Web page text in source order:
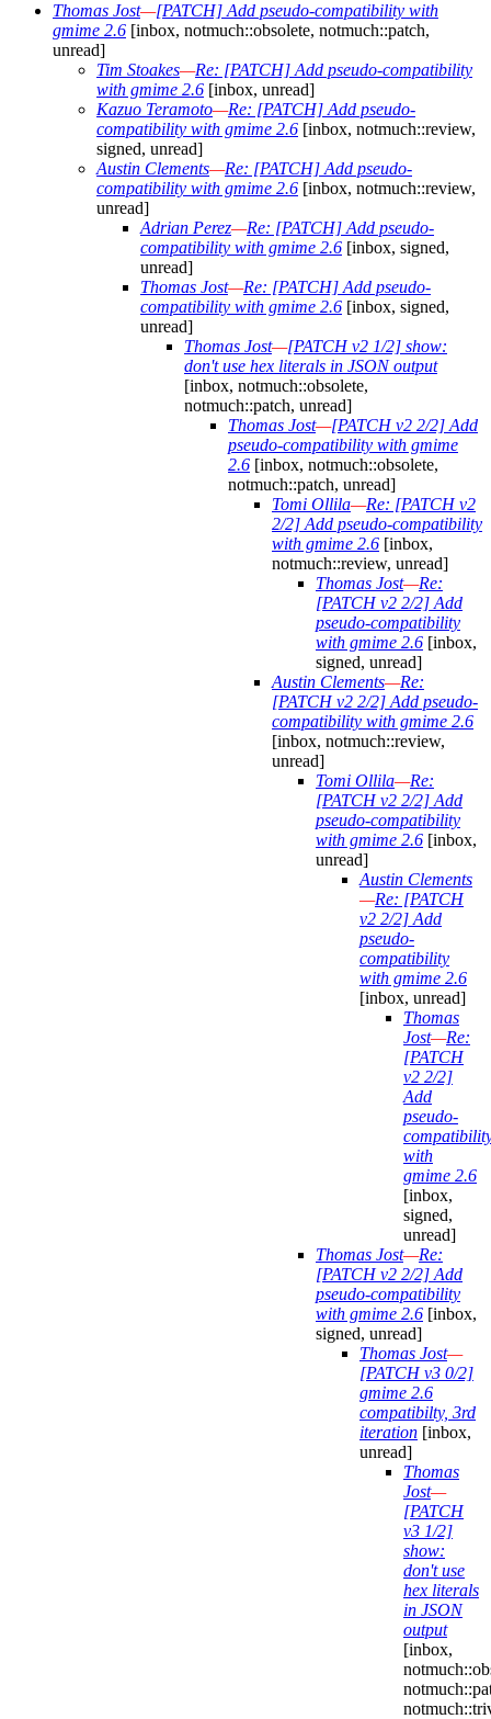
Thomas Jost—[PATCH] Add pseudo-compatibility with
gmime 2.6 [inbox, notmuch::obsolete, notmuch::patch,
unread]
Tim Stoakes—Re: [PATCH] Add pseudo-compatibility
with gmime 2.6 [inbox, unread]
Kazuo Teramoto—Re: [PATCH] Add pseudo-
compatibility with gmime 2.6 [inbox, notmuch::review,
signed, unread]
Austin Clements—Re: [PATCH] Add pseudo-
compatibility with gmime 2.6 [inbox, notmuch::review,
unread]
Adrian Perez—Re: [PATCH] Add pseudo-
compatibility with gmime 2.6 [inbox, signed,
unread]
Thomas Jost—Re: [PATCH] Add pseudo-
compatibility with gmime 2.6 [inbox, signed,
unread]
Thomas Jost—[PATCH v2 1/2] show:
don't use hex literals in JSON output
[inbox, notmuch::obsolete,
notmuch::patch, unread]
Thomas Jost—[PATCH v2 2/2] Add
pseudo-compatibility with gmime
2.6 [inbox, notmuch::obsolete,
notmuch::patch, unread]
Tomi Ollila—Re: [PATCH v2
2/2] Add pseudo-compatibility
with gmime 2.6 [inbox,
notmuch::review, unread]
Thomas Jost—Re:
[PATCH v2 2/2] Add
pseudo-compatibility
with gmime 2.6 [inbox,
signed, unread]
Austin Clements—Re:
[PATCH v2 2/2] Add pseudo-
compatibility with gmime 2.6
[inbox, notmuch::review,
unread]
Tomi Ollila—Re:
[PATCH v2 2/2] Add
pseudo-compatibility
with gmime 2.6 [inbox,
unread]
Austin Clements
—Re: [PATCH
v2 2/2] Add
pseudo-
compatibility
with gmime 2.6
[inbox, unread]
Thomas
Jost—Re:
[PATCH
v2 2/2]
Add
pseudo-
with
gmime 2.6
[inbox,
signed,
unread]
Thomas Jost—Re:
[PATCH v2 2/2] Add
pseudo-compatibility
with gmime 2.6 [inbox,
signed, unread]
Thomas Jost—
[PATCH v3 0/2]
gmime 2.6
compatibilty, 3rd
iteration [inbox,
unread]
Thomas
Jost—
[PATCH
v3 1/2]
show:
don't use
hex literals
in JSON
output
[inbox,